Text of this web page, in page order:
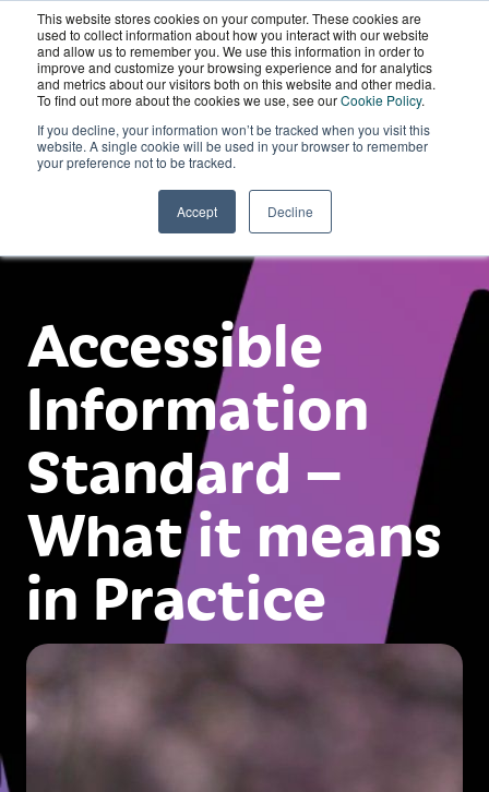
This website stores cookies on your computer. These cookies are
used to collect information about how you interact with our website
and allow us to remember you. We use this information in order to
improve and customize your browsing experience and for analytics
and metrics about our visitors both on this website and other media.
To find out more about the cookies we use, see ourCookie Policy.
If you decline, your information won’t be tracked when you visit this
website. A single cookie will be used in your browser to remember
your preference not to be tracked.
Accept Decline
Wordskii Account
Accessible
Information
Standard –
What it means
in Practice